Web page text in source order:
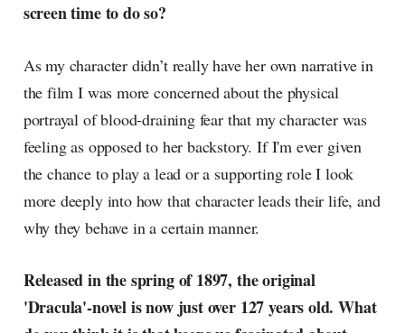
screen time to do so?
As my character didn’t really have her own narrative in
the film I was more concerned about the physical
portrayal of blood-draining fear that my character was
feeling as opposed to her backstory. If I'm ever given
the chance to play a lead or a supporting role I look
more deeply into how that character leads their life, and
why they behave in a certain manner.
Released in the spring of 1897, the original
'Dracula'-novel is now just over 127 years old. What